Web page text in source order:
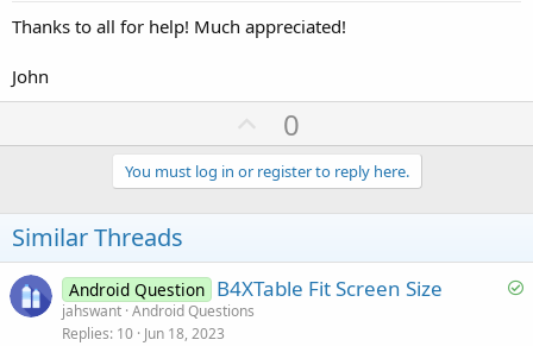
Thanks to all for help! Much appreciated!
John
U
p
v
o
e
0
You must log in or register to reply here.
Similar Threads
S
Android Question B4XTable Fit Screen Size
jahswant Android Questions
Replies 10 Jun 18, 2023